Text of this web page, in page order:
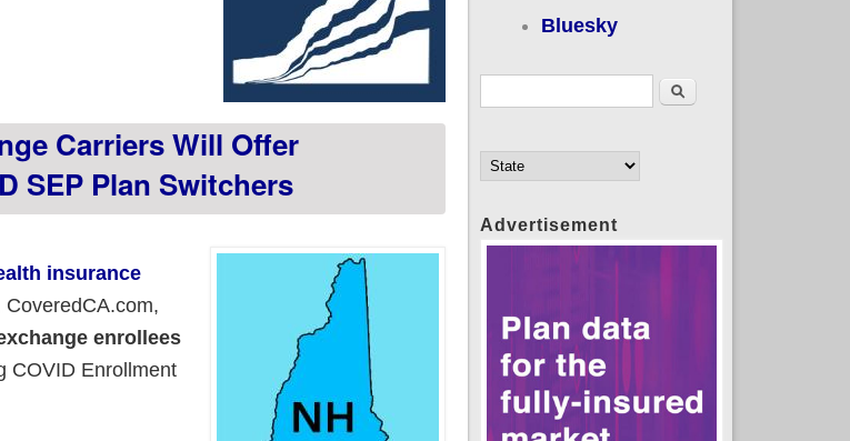
Carriers Will Offer
SEP Plan Switchers
insurance
CoveredCA.com,
enrollees
COVID Enrollment
Bluesky
Search
Advertisement